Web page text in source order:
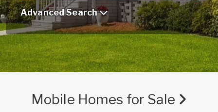
Advanced Search
Mobile Homes for Sale